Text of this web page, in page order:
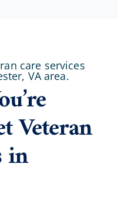
Veteran
in